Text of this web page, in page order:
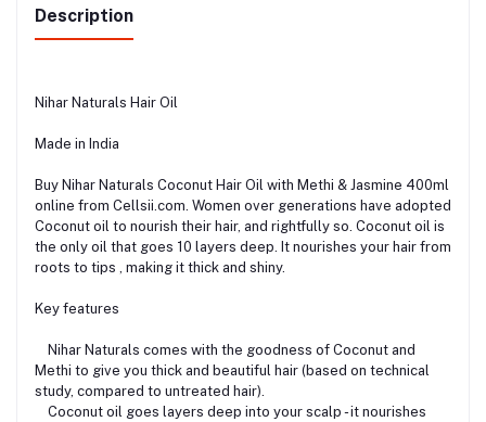
Description
Nihar Naturals Hair Oil
Made in India
Buy Nihar Naturals Coconut Hair Oil with Methi & Jasmine 400ml
online from Cellsii.com. Women over generations have adopted
Coconut oil to nourish their hair, and rightfully so. Coconut oil is
the only oil that goes 10 layers deep. It nourishes your hair from
roots to tips , making it thick and shiny.
Key features
Nihar Naturals comes with the goodness of Coconut and
Methi to give you thick and beautiful hair (based on technical
study, compared to untreated hair).
Coconut oil goes layers deep into your scalp - it nourishes